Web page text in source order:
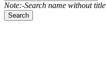
Note:-Search name without title
Search